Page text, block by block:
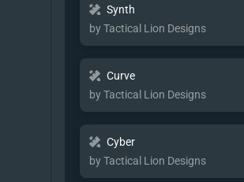
Synth
by Tactical Lion Designs
Curve
by Tactical Lion Designs
Cyber
by Tactical Lion Designs